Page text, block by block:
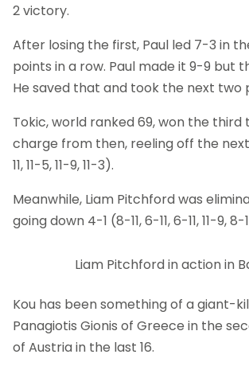
2 victory.
After losing the first, Paul led 7-3 in
points in a row. Paul made it 9-9 but
He saved that and took the next
Tokic, world ranked 69, won the
charge from then, reeling off the
11, 11-5, 11-9, 11-3).
Meanwhile, Liam Pitchford was
going down 4-1 (8-11, 6-11, 6-11, 11-9,
Liam Pitchford in action in
Kou has been something of a giant-
Panagiotis Gionis of Greece in the
of Austria in the last 16.